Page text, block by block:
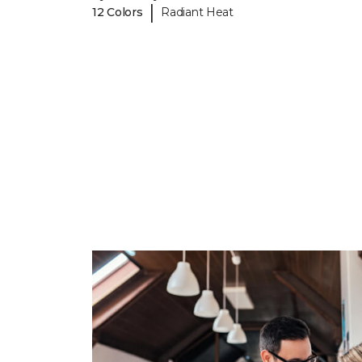
12 Colors
| Radiant Heat